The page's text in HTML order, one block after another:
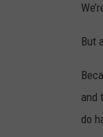
But
and
do